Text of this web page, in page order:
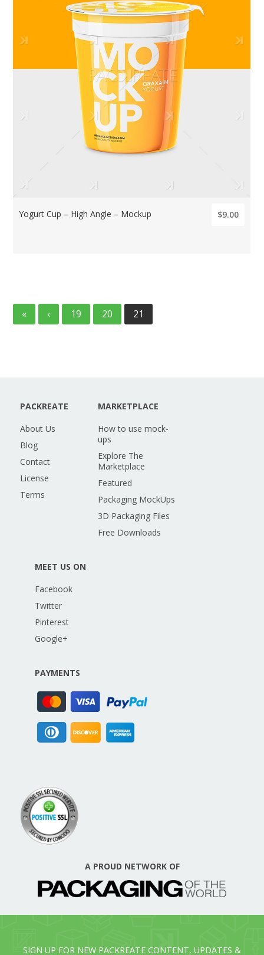
Yogurt Cup – High Angle – Mockup $9.00
« ‹ 19 20 21
PACKREATE
About Us
Blog
Contact
License
Terms
MARKETPLACE
How to use mock-
ups
Explore The
Marketplace
Featured
Packaging MockUps
3D Packaging Files
Free Downloads
MEET US ON
Facebook
Twitter
Pinterest
Google+
PAYMENTS
A PROUD NETWORK OF
SIGN UP FOR NEW PACKREATE CONTENT, UPDATES &